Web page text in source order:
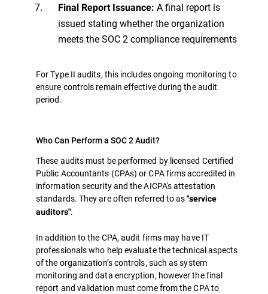
Final Report Issuance: A final report is
issued stating whether the organization
meets the SOC 2 compliance requirements
For Type II audits, this includes ongoing monitoring to
ensure controls remain effective during the audit
period.
Who Can Perform a SOC 2 Audit?
These audits must be performed by licensed Certified
Public Accountants (CPAs) or CPA firms accredited in
information security and the AICPA's attestation
standards. They are often referred to as"service
auditors".
In addition to the CPA, audit firms may have IT
professionals who help evaluate the technical aspects
of the organization’s controls, such as system
monitoring and data encryption, however the final
report and validation must come from the CPA to